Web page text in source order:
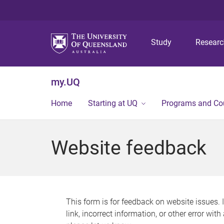
Study
my.UQ
Home Starting at UQ Programs and
Website feedback
This form is for feedback on website issues.
link, incorrect information, or other error with